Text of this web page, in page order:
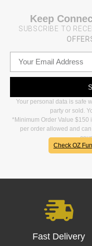
Keep
SUBSCRIBE TO
Your personal data is safe
party or sold.
*Minimum Order Value $150
per order allowed and
Check OZ
Fast Delivery